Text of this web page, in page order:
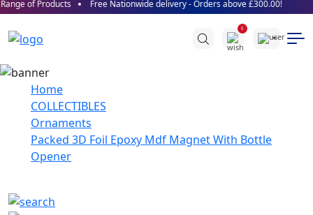
of Products Free Nationwide delivery - Orders above £300.00!
0
Home
COLLECTIBLES
Ornaments
Packed 3D Foil Epoxy Mdf Magnet With Bottle
Opener